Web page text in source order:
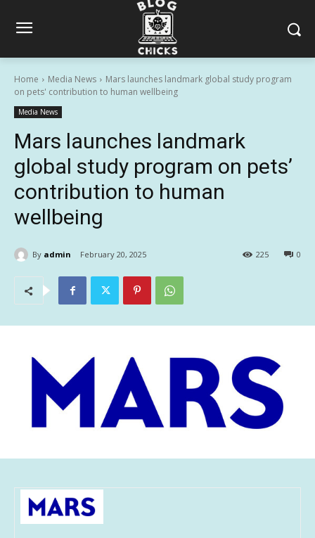
Home Media News
Mars launches landmark global study program
on pets' contribution to human wellbeing
Media News
Mars launches landmark
global study program on pets’
contribution to human
wellbeing
By admin February 20, 2025 0
225